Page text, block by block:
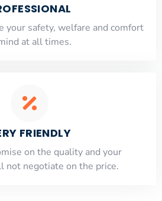
your safety, welfare and comfort
at all times.
FRIENDLY
on the quality and your
not negotiate on the price.